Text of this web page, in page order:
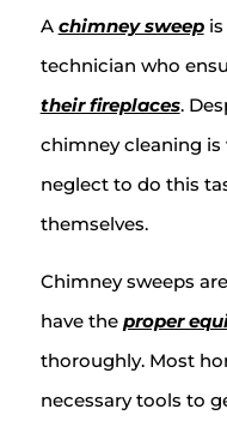
A chimney sweepis
technician who
their fireplaces.
chimney cleaning
neglect to do this
themselves.
Chimney sweeps
have the proper
thoroughly. Most
necessary tools to